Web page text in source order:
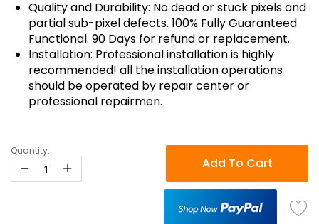
Quality and Durability: No dead or stuck pixels and
partial sub-pixel defects. 100% Fully Guaranteed
Functional. 90 Days for refund or replacement.
Installation: Professional installation is highly
recommended! all the installation operations
should be operated by repair center or
professional repairmen.
Quantity:
Add To Cart